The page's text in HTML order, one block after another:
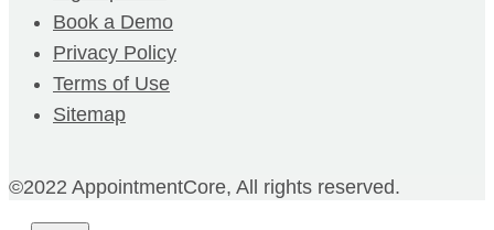
Book a Demo
Privacy Policy
Terms of Use
Sitemap
©2022 AppointmentCore, All rights reserved.